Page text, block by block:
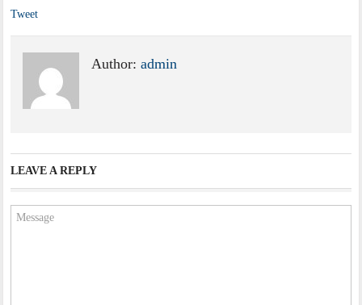
Tweet
Author:admin
LEAVE A REPLY